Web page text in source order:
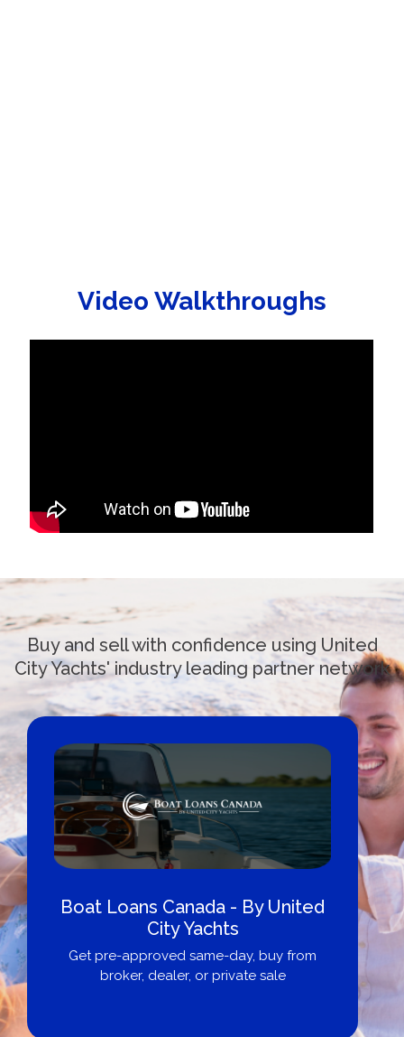
Video Walkthroughs
Buy and sell with confidence using United
City Yachts' industry leading partner network
Boat Loans Canada - By United
City Yachts
Get pre-approved same-day, buy from
broker, dealer, or private sale